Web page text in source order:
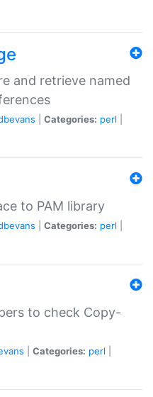
and retrieve named
Categories: perl
to PAM library
Categories: perl
to check Copy-
Categories: perl